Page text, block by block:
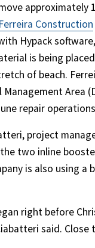
approximately
Ferreira Construction
Hypack
is being
of beach.
Area
repair
project
two inline
is also using
right before
said.